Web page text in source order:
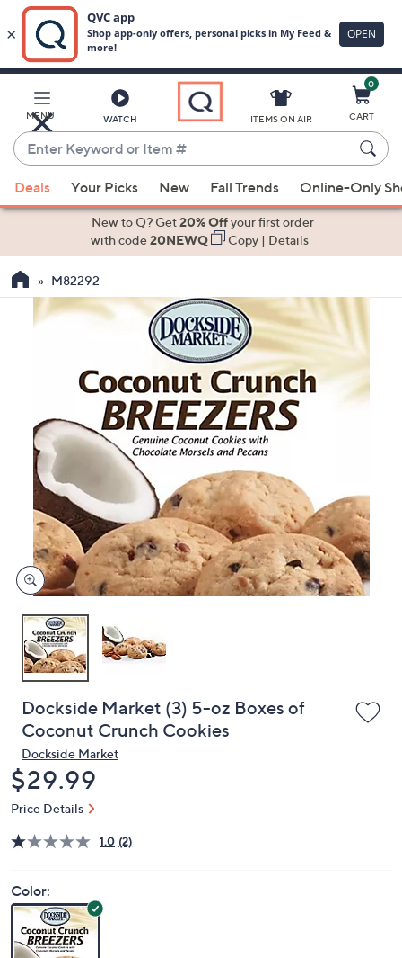
Main
Content
MENU WATCH
Enter
Keyword
or
Item
suggestions
the
and
swipe
left
and
right
touch
devices
to
ITEMS ON AIR
0
CART
Deals Your Picks New Fall Trends Online-Only
New to Q? Get20% Offyour first order
with code20NEWQ Copy| Details
M82292
Dockside Market (3) 5-oz Boxes of
Coconut Crunch Cookies
Dockside Market
Deleted
$29.99
Price Details
1.0 (2)
Color: